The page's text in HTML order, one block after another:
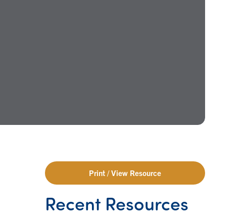
Print / View Resource
Recent Resources